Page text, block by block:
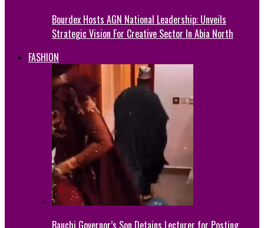
Bourdex Hosts AGN National Leadership: Unveils
Strategic Vision For Creative Sector In Abia North
FASHION
Bauchi Governor’s Son Detains Lecturer for Posting